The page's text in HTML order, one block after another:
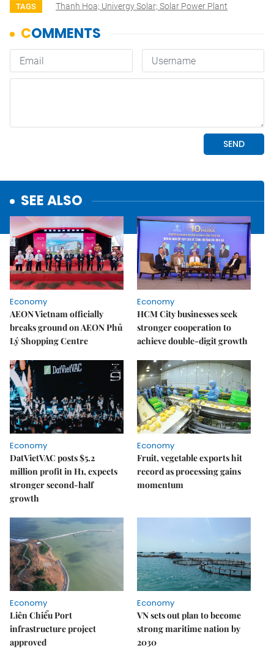
TAGS Thanh Hoa; Univergy Solar; Solar Power Plant
SEE ALSO
Economy
AEON Vietnam officially
breaks ground on AEON Phủ
Lý Shopping Centre
Economy
HCM City businesses seek
stronger cooperation to
achieve double-digit growth
Economy
DatVietVAC posts $5.2
million profit in H1, expects
stronger second-half
growth
Economy
Fruit, vegetable exports hit
record as processing gains
momentum
Economy
Liên Chiểu Port
infrastructure project
approved
Economy
VN sets out plan to become
strong maritime nation by
2030